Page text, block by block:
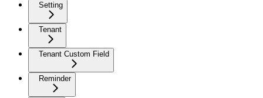
Setting
Tenant
Tenant Custom Field
Reminder